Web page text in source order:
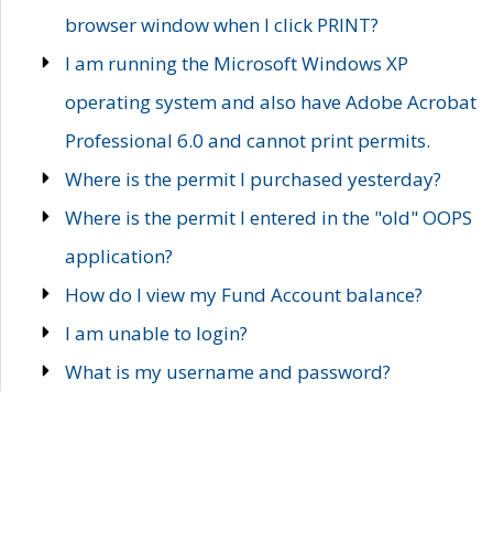
browser window when I click PRINT?
I am running the Microsoft Windows XP
operating system and also have Adobe Acrobat
Professional 6.0 and cannot print permits.
Where is the permit I purchased yesterday?
Where is the permit I entered in the "old" OOPS
application?
How do I view my Fund Account balance?
I am unable to login?
What is my username and password?